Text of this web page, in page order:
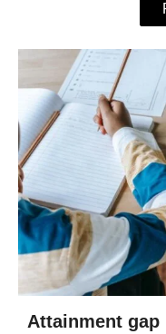
Attainment